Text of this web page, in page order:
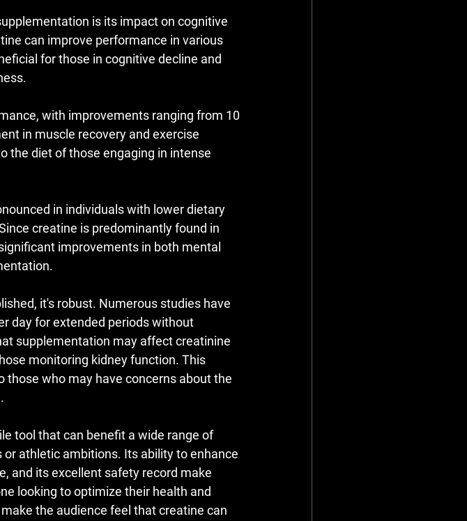
is its impact on cognitive
can improve performance in various
for those in cognitive decline and
with improvements ranging from 10
in muscle recovery and exercise
the diet of those engaging in intense
in individuals with lower dietary
creatine is predominantly found in
improvements in both mental
it's robust. Numerous studies have
day for extended periods without
supplementation may affect creatinine
monitoring kidney function. This
who may have concerns about the
tool that can benefit a wide range of
athletic ambitions. Its ability to enhance
and its excellent safety record make
looking to optimize their health and
the audience feel that creatine can